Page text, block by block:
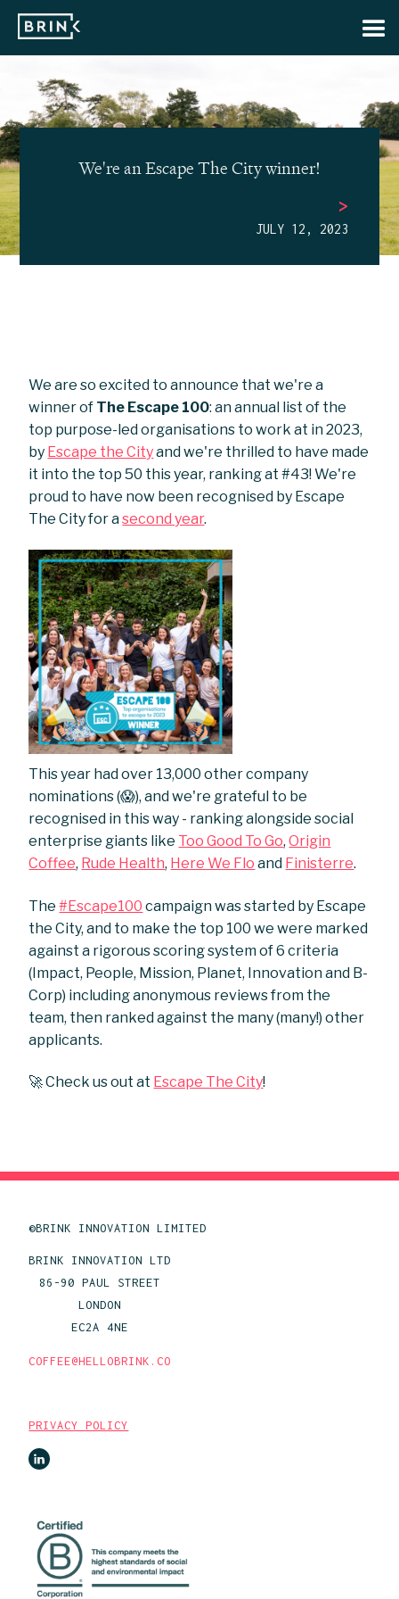
We're an Escape The City winner!
>
JULY 12, 2023
We are so excited to announce that we're a
winner of The Escape 100: an annual list of the
top purpose-led organisations to work at in 2023,
by Escape the Cityand we're thrilled to have made
it into the top 50 this year, ranking at #43! We're
proud to have now been recognised by Escape
The City for asecond year.
This year had over 13,000 other company
nominations (😱), and we're grateful to be
recognised in this way - ranking alongside social
enterprise giants like Too Good To Go,Origin
Coffee, Rude Health, Here We Flo and Finisterre.
The#Escape100 campaign was started by Escape
the City, and to make the top 100 we were marked
against a rigorous scoring system of 6 criteria
(Impact, People, Mission, Planet, Innovation and B-
Corp) including anonymous reviews from the
team, then ranked against the many (many!) other
applicants.
🚀 Check us out at Escape The City!
©BRINK INNOVATION LIMITED
BRINK INNOVATION LTD
86-90 PAUL STREET
LONDON
EC2A 4NE
COFFEE@HELLOBRINK.CO
PRIVACY POLICY